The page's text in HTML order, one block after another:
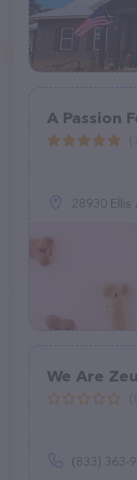
A Passion
28930
We Are
(833) 363-